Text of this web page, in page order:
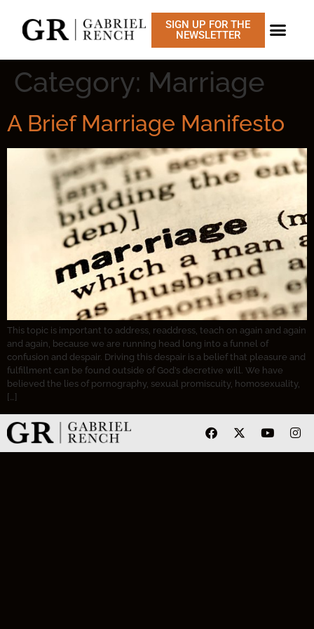
SIGN UP FOR THE
NEWSLETTER
Category: Marriage
A Brief Marriage Manifesto
This topic is important to address, readdress, teach on again and again
and again, because we are running head long into a funnel of
confusion and despair. Driving this despair is a belief that pleasure and
fulfillment can be found outside of God’s decretive will. We have
believed the lies of pornography, sexual promiscuity, homosexuality,
[…]